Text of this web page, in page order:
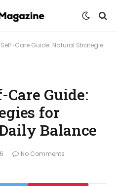
Guide: Natural Strategies for Maintaining Daily Balance
Care Guide:
for
Balance
No Comments